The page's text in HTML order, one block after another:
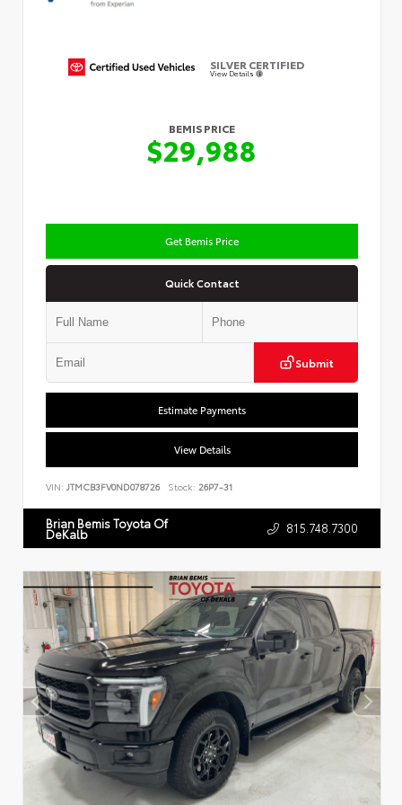
SILVER CERTIFIED
View Details
BEMIS PRICE
$29,988
Get Bemis Price
Quick Contact
Submit
Estimate Payments
View Details
VIN: JTMCB3FV0ND078726 Stock: 26P7-31
Brian Bemis Toyota Of
DeKalb 815.748.7300